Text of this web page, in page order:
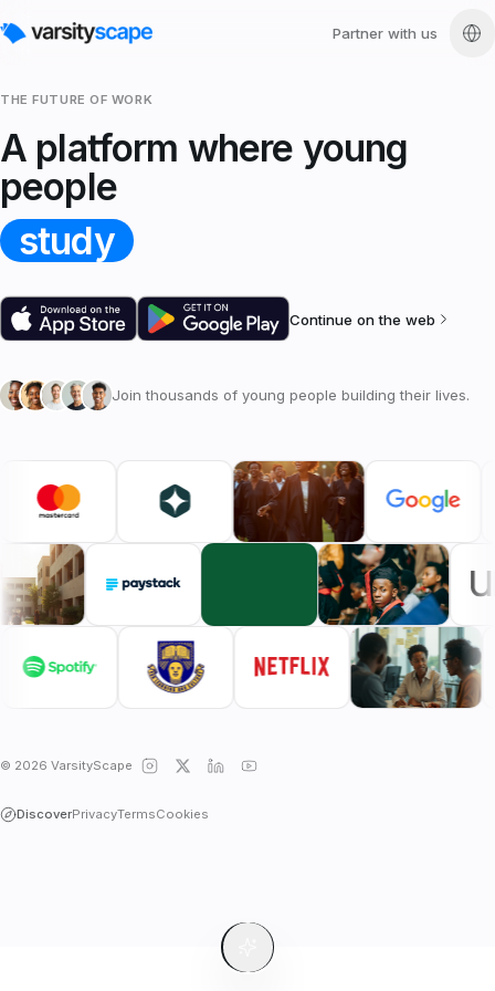
Partner with us
THE FUTURE OF WORK
A platform where young
people
study
Continue on the web
Join thousands of young people building their lives.
© 2026 VarsityScape
DiscoverPrivacyTermsCookies